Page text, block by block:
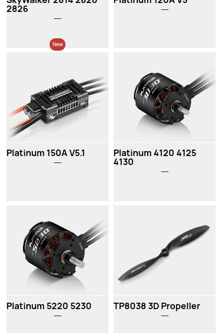
2826
Platinum 150A V5.1 Platinum 4120 4125
4130
Platinum 5220 5230 TP8038 3D Propeller